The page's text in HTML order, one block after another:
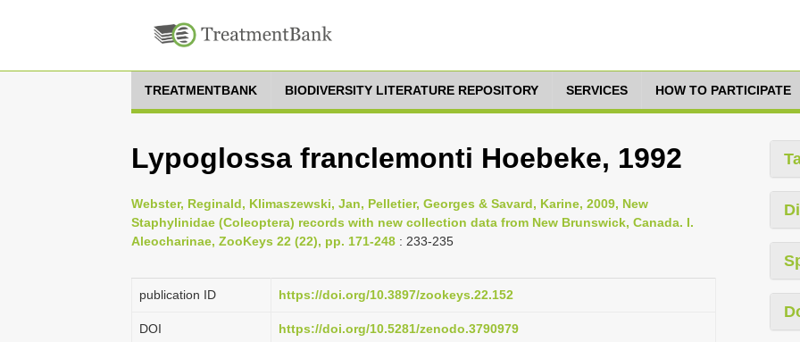
TREATMENTBANK BIODIVERSITY LITERATURE REPOSITORY SERVICES HOW TO PARTICIPATE
Lypoglossa franclemonti Hoebeke, 1992
Webster, Reginald, Klimaszewski, Jan, Pelletier, Georges & Savard, Karine, 2009, New
Staphylinidae (Coleoptera) records with new collection data from New Brunswick, Canada. I.
Aleocharinae, ZooKeys 22 (22), pp. 171-248 : 233-235
publication ID https://doi.org/10.3897/zookeys.22.152
DOI https://doi.org/10.5281/zenodo.3790979